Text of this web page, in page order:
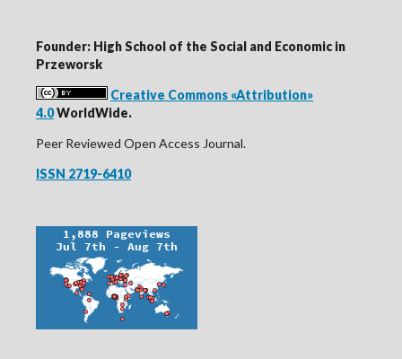
Founder: High School of the Social and Economic in
Przeworsk
Creative Commons «Attribution»
4.0WorldWide.
Peer Reviewed Open Access Journal.
ISSN 2719-6410